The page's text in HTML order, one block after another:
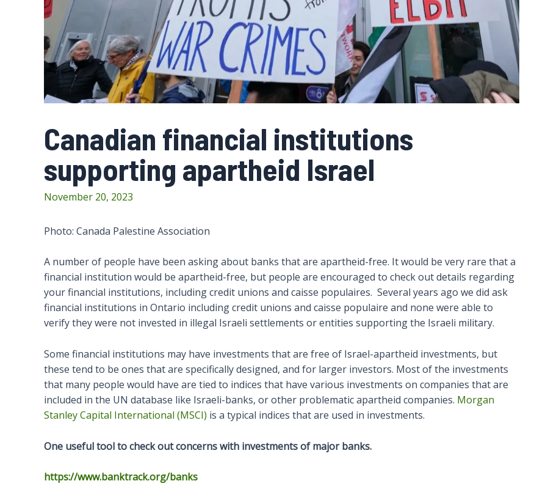
Canadian financial institutions
supporting apartheid Israel
November 20, 2023
Photo: Canada Palestine Association
A number of people have been asking about banks that are apartheid-free. It would be very rare that a
financial institution would be apartheid-free, but people are encouraged to check out details regarding
your financial institutions, including credit unions and caisse populaires. Several years ago we did ask
financial institutions in Ontario including credit unions and caisse populaire and none were able to
verify they were not invested in illegal Israeli settlements or entities supporting the Israeli military.
Some financial institutions may have investments that are free of Israel-apartheid investments, but
these tend to be ones that are specifically designed, and for larger investors. Most of the investments
that many people would have are tied to indices that have various investments on companies that are
included in the UN database like Israeli-banks, or other problematic apartheid companies. Morgan
Stanley Capital International (MSCI) is a typical indices that are used in investments.
One useful tool to check out concerns with investments of major banks.
https://www.banktrack.org/banks